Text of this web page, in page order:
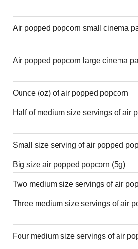
Air popped popcorn small cinema
Air popped popcorn large cinema
Ounce (oz) of air popped popcorn
Half of medium size servings of air
Small size serving of air popped
Big size air popped popcorn (5g)
Two medium size servings of air
Three medium size servings of air
Four medium size servings of air